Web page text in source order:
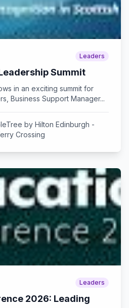
Leaders
Summit
in an exciting summit for
Business Support Manager...
by Hilton Edinburgh -
Crossing
Leaders
2026: Leading